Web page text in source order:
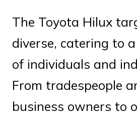
The Toyota Hilux
diverse, catering to
of individuals and
From tradespeople
business owners to